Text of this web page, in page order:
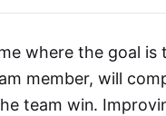
where the goal is
member, will
team win.